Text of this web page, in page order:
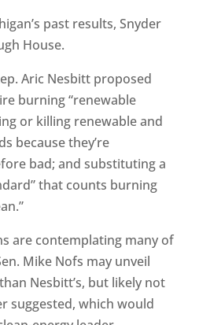
past results, Snyder
House.
Aric Nesbitt proposed
burning “renewable
or killing renewable and
because they’re
bad; and substituting a
that counts burning
are contemplating many of
Mike Nofs may unveil
Nesbitt’s, but likely not
suggested, which would